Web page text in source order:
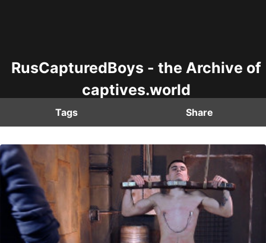
RusCapturedBoys - the Archive of
captives.world
Tags Share